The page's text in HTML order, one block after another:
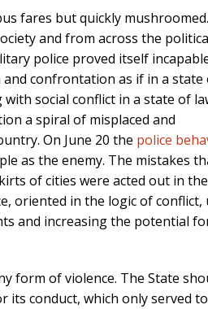
fares but quickly
and from across the
police proved itself
confrontation as if in a state
social conflict in a state of
a spiral of misplaced and
On June 20 the police
as the enemy. The mistakes
of cities were acted out in
oriented in the logic of conflict,
and increasing the potential
form of violence. The State
its conduct, which only served